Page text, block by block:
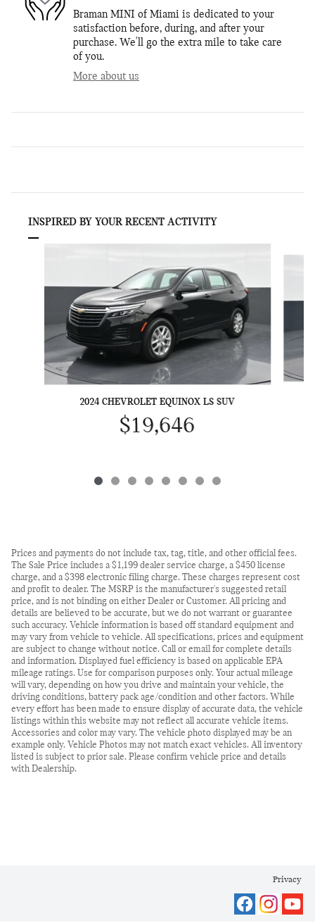
Braman MINI of Miami is dedicated to your
satisfaction before, during, and after your
purchase. We'll go the extra mile to take care
of you.
More about us
INSPIRED BY YOUR RECENT ACTIVITY
2024 CHEVROLET EQUINOX LS SUV
$19,646
Prices and payments do not include tax, tag, title, and other official fees.
The Sale Price includes a $1,199 dealer service charge, a $450 license
charge, and a $398 electronic filing charge. These charges represent cost
and profit to dealer. The MSRP is the manufacturer's suggested retail
price, and is not binding on either Dealer or Customer. All pricing and
details are believed to be accurate, but we do not warrant or guarantee
such accuracy. Vehicle information is based off standard equipment and
may vary from vehicle to vehicle. All specifications, prices and equipment
are subject to change without notice. Call or email for complete details
and information. Displayed fuel efficiency is based on applicable EPA
mileage ratings. Use for comparison purposes only. Your actual mileage
will vary, depending on how you drive and maintain your vehicle, the
driving conditions, battery pack age/condition and other factors. While
every effort has been made to ensure display of accurate data, the vehicle
listings within this website may not reflect all accurate vehicle items.
Accessories and color may vary. The vehicle photo displayed may be an
example only. Vehicle Photos may not match exact vehicles. All inventory
listed is subject to prior sale. Please confirm vehicle price and details
with Dealership.
Privacy